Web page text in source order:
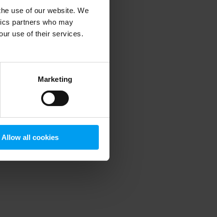
use of our website. We
partners who may
use of their services.
Marketing
Allow all cookies
information).